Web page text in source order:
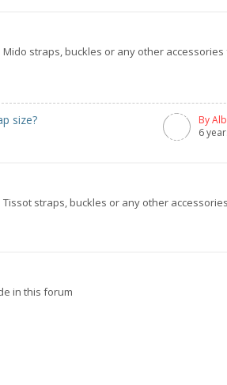
straps, buckles or any other
size?
By
6
straps, buckles or any other accessories
in this forum